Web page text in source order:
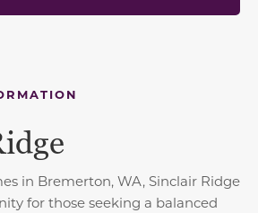
in Bremerton, WA, Sinclair Ridge
for those seeking a balanced